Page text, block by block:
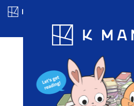
Blog App Ranking